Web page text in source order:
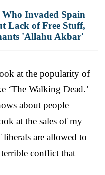
Invaded Spain
Lack of Free Stuff,
'Allahu Akbar'
at the popularity of
‘The Walking Dead.’
about people
at the sales of my
liberals are allowed to
conflict that